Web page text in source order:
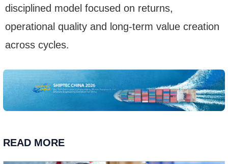
disciplined model focused on returns,
operational quality and long-term value creation
across cycles.
READ MORE